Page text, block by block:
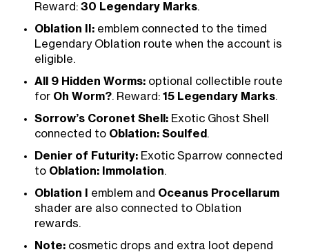
Reward: 30 Legendary Marks.
Oblation II: emblem connected to the timed
Legendary Oblation route when the account is
eligible.
All 9 Hidden Worms: optional collectible route
for Oh Worm?. Reward: 15 Legendary Marks.
Sorrow’s Coronet Shell: Exotic Ghost Shell
connected to Oblation: Soulfed .
Denier of Futurity: Exotic Sparrow connected
to Oblation: Immolation.
Oblation I
emblem and Oceanus Procellarum
shader are also connected to Oblation
rewards.
Note: cosmetic drops and extra loot depend